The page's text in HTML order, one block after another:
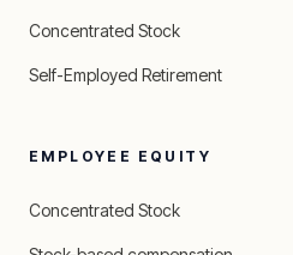
Concentrated Stock
Self-Employed Retirement
EMPLOYEE EQUITY
Concentrated Stock